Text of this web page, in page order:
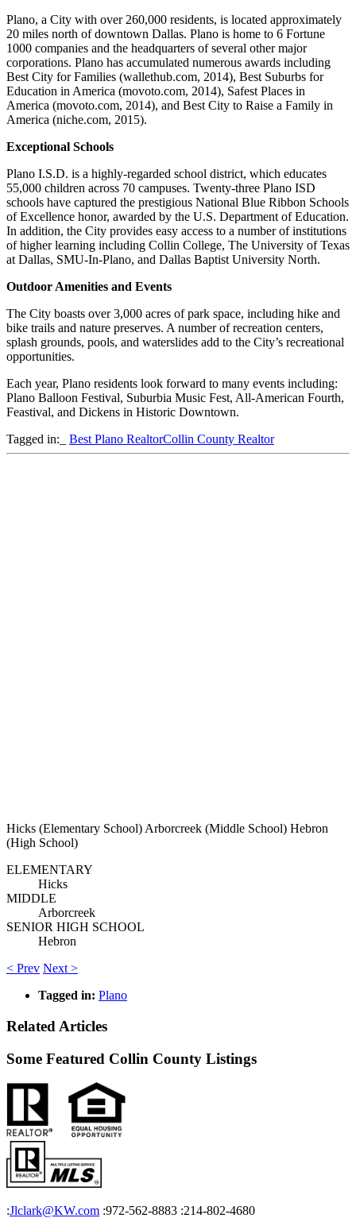
Plano, a City with over 260,000 residents, is located approximately
20 miles north of downtown Dallas. Plano is home to 6 Fortune
1000 companies and the headquarters of several other major
corporations. Plano has accumulated numerous awards including
Best City for Families (wallethub.com, 2014), Best Suburbs for
Education in America (movoto.com, 2014), Safest Places in
America (movoto.com, 2014), and Best City to Raise a Family in
America (niche.com, 2015).
Exceptional Schools
Plano I.S.D. is a highly-regarded school district, which educates
55,000 children across 70 campuses. Twenty-three Plano ISD
schools have captured the prestigious National Blue Ribbon Schools
of Excellence honor, awarded by the U.S. Department of Education.
In addition, the City provides easy access to a number of institutions
of higher learning including Collin College, The University of Texas
at Dallas, SMU-In-Plano, and Dallas Baptist University North.
Outdoor Amenities and Events
The City boasts over 3,000 acres of park space, including hike and
bike trails and nature preserves. A number of recreation centers,
splash grounds, pools, and waterslides add to the City’s recreational
opportunities.
Each year, Plano residents look forward to many events including:
Plano Balloon Festival, Suburbia Music Fest, All-American Fourth,
Feastival, and Dickens in Historic Downtown.
Tagged in:_ Best Plano RealtorCollin County Realtor
Hicks (Elementary School) Arborcreek (Middle School) Hebron
(High School)
ELEMENTARY
Hicks
MIDDLE
Arborcreek
SENIOR HIGH SCHOOL
Hebron
< Prev Next >
Tagged in: Plano
Related Articles
Some Featured Collin County Listings
:Jlclark@KW.com :972-562-8883 :214-802-4680